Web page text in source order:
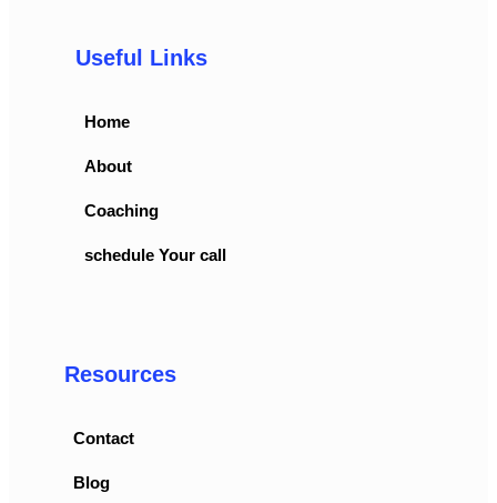
Useful Links
Home
About
Coaching
schedule Your call
Resources
Contact
Blog